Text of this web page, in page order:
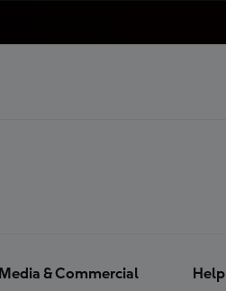
Media & Commercial Help